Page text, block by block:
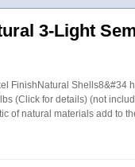
3-Light
FinishNatural Shells8&#34
(Click for details) (not
of natural materials add to